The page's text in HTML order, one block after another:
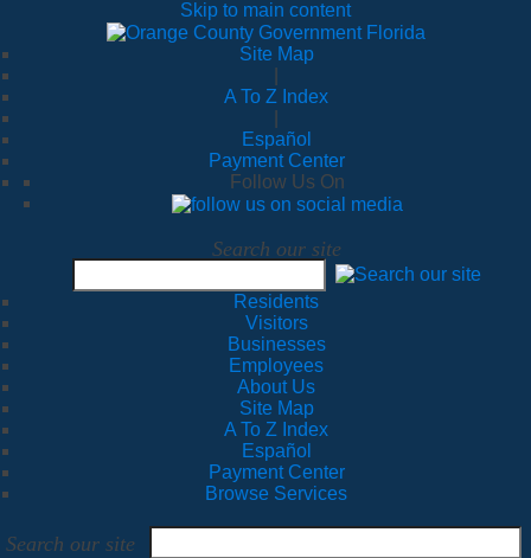
Skip to main content
Site Map
A To Z Index
Español
Payment Center
Follow Us On
Search our site
Residents
Visitors
Businesses
Employees
About Us
Site Map
A To Z Index
Español
Payment Center
Browse Services
Search our site